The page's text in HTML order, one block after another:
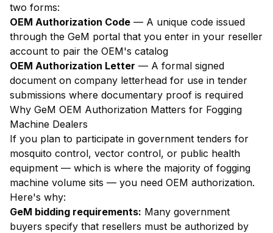
two forms:
OEM Authorization Code — A unique code issued
through the GeM portal that you enter in your reseller
account to pair the OEM's catalog
OEM Authorization Letter — A formal signed
document on company letterhead for use in tender
submissions where documentary proof is required
Why GeM OEM Authorization Matters for Fogging
Machine Dealers
If you plan to participate in government tenders for
mosquito control, vector control, or public health
equipment — which is where the majority of fogging
machine volume sits — you need OEM authorization.
Here's why:
GeM bidding requirements: Many government
buyers specify that resellers must be authorized by